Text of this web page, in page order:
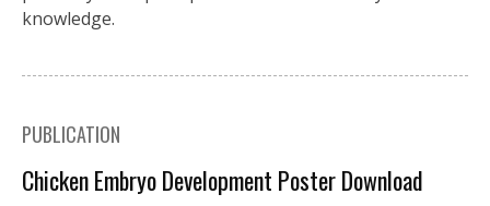
knowledge.
PUBLICATION
Chicken Embryo Development Poster Download